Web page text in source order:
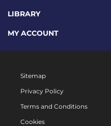
LIBRARY
MY ACCOUNT
Sitemap
Privacy Policy
Terms and Conditions
Cookies